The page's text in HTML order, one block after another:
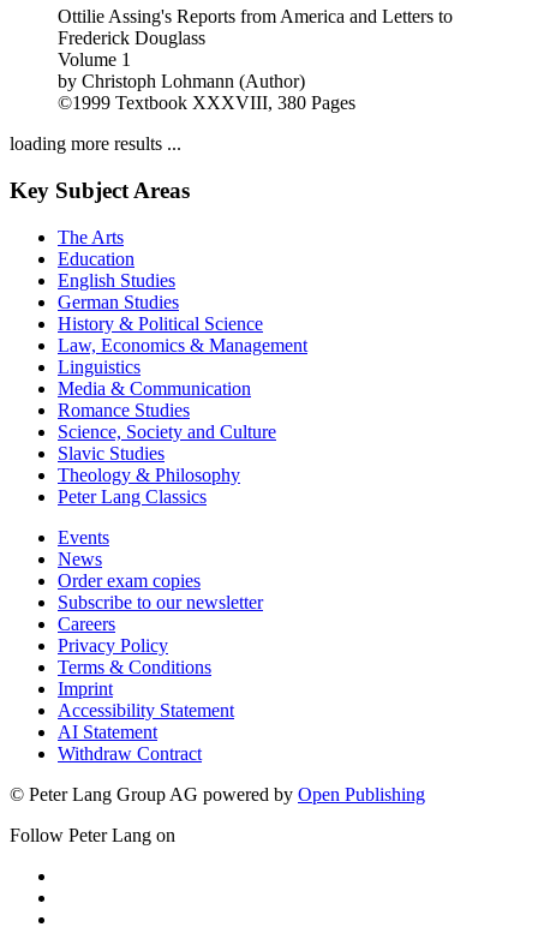
Ottilie Assing's Reports from America and Letters to
Frederick Douglass
Volume 1
by Christoph Lohmann (Author)
©1999 Textbook XXXVIII, 380 Pages
loading more results ...
Key Subject Areas
The Arts
Education
English Studies
German Studies
History & Political Science
Law, Economics & Management
Linguistics
Media & Communication
Romance Studies
Science, Society and Culture
Slavic Studies
Theology & Philosophy
Peter Lang Classics
Events
News
Order exam copies
Subscribe to our newsletter
Careers
Privacy Policy
Terms & Conditions
Imprint
Accessibility Statement
AI Statement
Withdraw Contract
© Peter Lang Group AG powered by Open Publishing
Follow Peter Lang on